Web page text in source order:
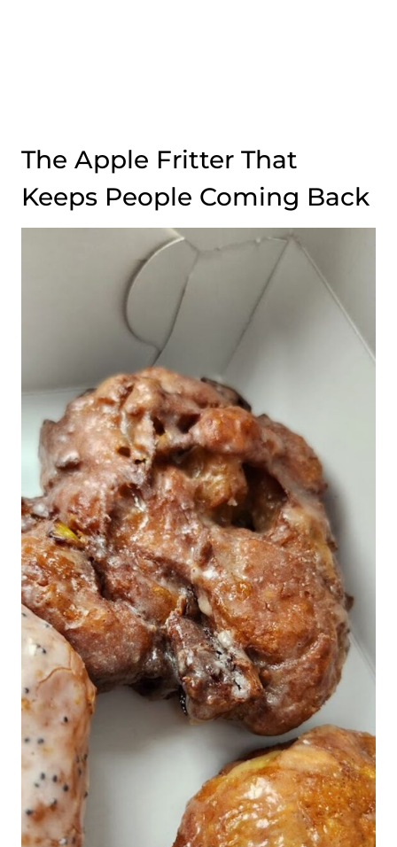
The Apple Fritter That
Keeps People Coming Back